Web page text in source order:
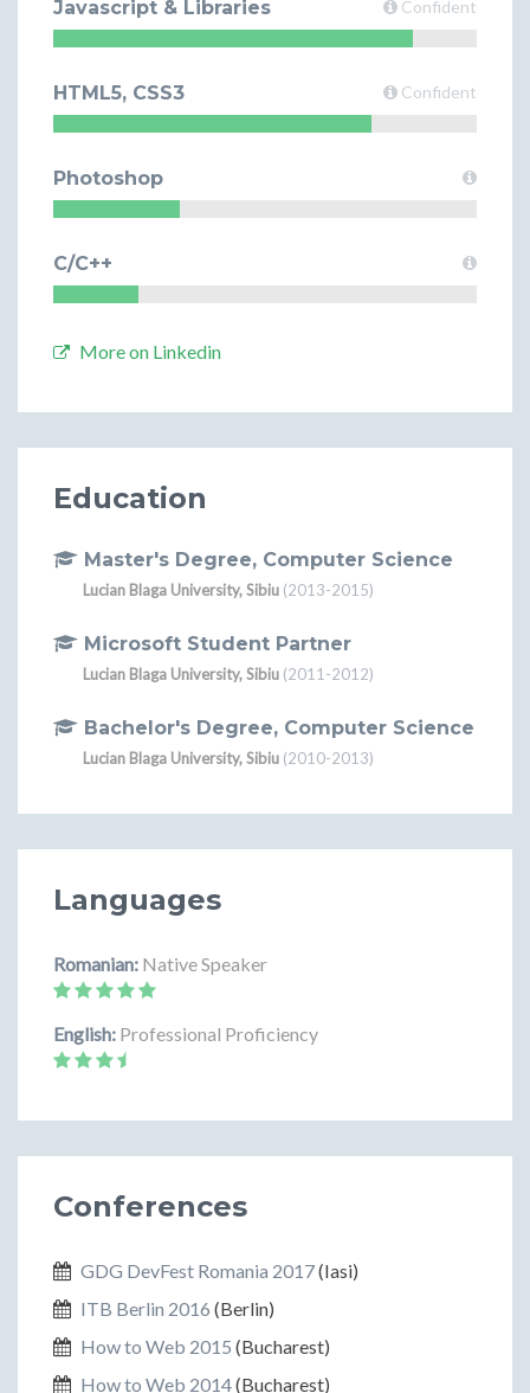
Javascript & Libraries Confident
HTML5, CSS3 Confident
Photoshop
C/C++
More on Linkedin
Education
Master's Degree, Computer Science
Lucian Blaga University, Sibiu (2013-2015)
Microsoft Student Partner
Lucian Blaga University, Sibiu (2011-2012)
Bachelor's Degree, Computer Science
Lucian Blaga University, Sibiu (2010-2013)
Languages
Romanian: Native Speaker
English: Professional Proficiency
Conferences
GDG DevFest Romania 2017(Iasi)
ITB Berlin 2016 (Berlin)
How to Web 2015 (Bucharest)
How to Web 2014(Bucharest)